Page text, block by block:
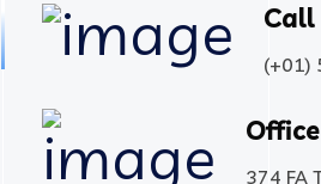
Call
(+01)
374 FA